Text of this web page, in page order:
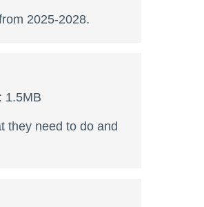
2025-2028.
1.5MB
they need to do and